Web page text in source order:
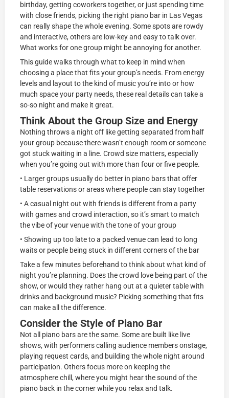
birthday, getting coworkers together, or just spending time
with close friends, picking the right piano bar in Las Vegas
can really shape the whole evening. Some spots are rowdy
and interactive, others are low-key and easy to talk over.
What works for one group might be annoying for another.
This guide walks through what to keep in mind when
choosing a place that fits your group’s needs. From energy
levels and layout to the kind of music you’re into or how
much space your party needs, these real details can take a
so-so night and make it great.
Think About the Group Size and Energy
Nothing throws a night off like getting separated from half
your group because there wasn’t enough room or someone
got stuck waiting in a line. Crowd size matters, especially
when you’re going out with more than four or five people.
• Larger groups usually do better in piano bars that offer
table reservations or areas where people can stay together
• A casual night out with friends is different from a party
with games and crowd interaction, so it’s smart to match
the vibe of your venue with the tone of your group
• Showing up too late to a packed venue can lead to long
waits or people being stuck in different corners of the bar
Take a few minutes beforehand to think about what kind of
night you’re planning. Does the crowd love being part of the
show, or would they rather hang out at a quieter table with
drinks and background music? Picking something that fits
can make all the difference.
Consider the Style of Piano Bar
Not all piano bars are the same. Some are built like live
shows, with performers calling audience members onstage,
playing request cards, and building the whole night around
participation. Others focus more on keeping the
atmosphere chill, where you might hear the sound of the
piano back in the corner while you relax and talk.